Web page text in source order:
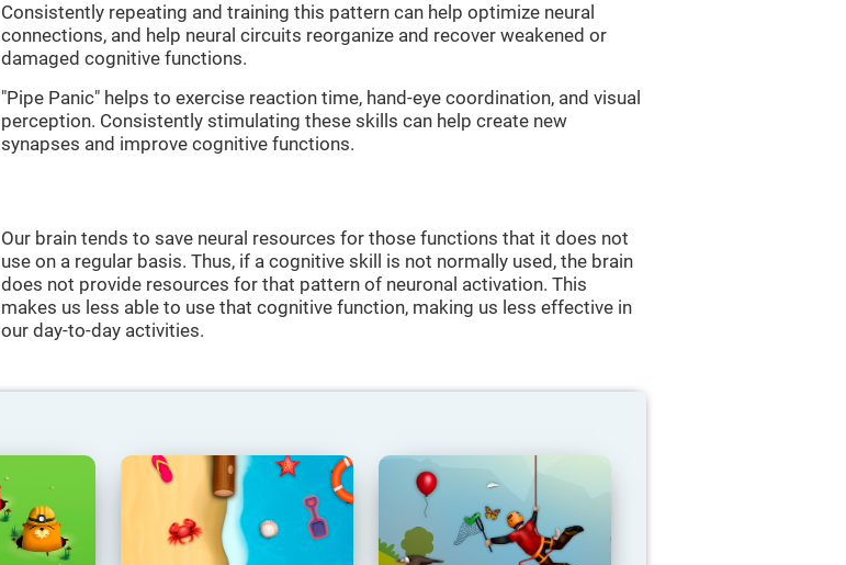
Consistently repeating and training this pattern can help optimize neural
connections, and help neural circuits reorganize and recover weakened or
damaged cognitive functions.
"Pipe Panic" helps to exercise reaction time, hand-eye coordination, and visual
perception. Consistently stimulating these skills can help create new
synapses and improve cognitive functions.
Our brain tends to save neural resources for those functions that it does not
use on a regular basis. Thus, if a cognitive skill is not normally used, the brain
does not provide resources for that pattern of neuronal activation. This
makes us less able to use that cognitive function, making us less effective in
our day-to-day activities.